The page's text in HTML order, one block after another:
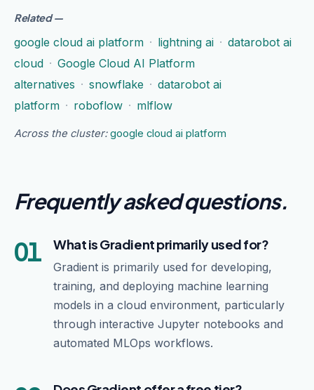
Related—
google cloud ai platform · lightning ai · datarobot ai
cloud · Google Cloud AI Platform
alternatives · snowflake · datarobot ai
platform · roboflow · mlflow
Across the cluster:google cloud ai platform
Frequently asked questions.
01 What is Gradient primarily used for?
Gradient is primarily used for developing,
training, and deploying machine learning
models in a cloud environment, particularly
through interactive Jupyter notebooks and
automated MLOps workflows.